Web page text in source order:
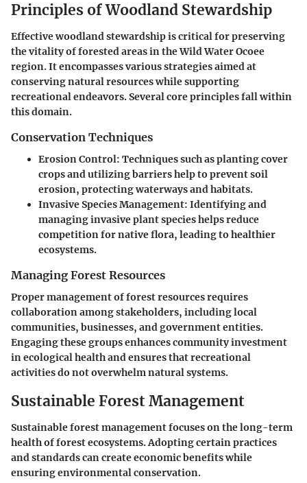
Principles of Woodland Stewardship
Effective woodland stewardship is critical for preserving
the vitality of forested areas in the Wild Water Ocoee
region. It encompasses various strategies aimed at
conserving natural resources while supporting
recreational endeavors. Several core principles fall within
this domain.
Conservation Techniques
Erosion Control: Techniques such as planting cover
crops and utilizing barriers help to prevent soil
erosion, protecting waterways and habitats.
Invasive Species Management: Identifying and
managing invasive plant species helps reduce
competition for native flora, leading to healthier
ecosystems.
Managing Forest Resources
Proper management of forest resources requires
collaboration among stakeholders, including local
communities, businesses, and government entities.
Engaging these groups enhances community investment
in ecological health and ensures that recreational
activities do not overwhelm natural systems.
Sustainable Forest Management
Sustainable forest management focuses on the long-term
health of forest ecosystems. Adopting certain practices
and standards can create economic benefits while
ensuring environmental conservation.